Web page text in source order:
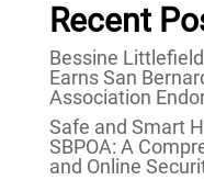
Recent
Bessine
Earns San
Association
Safe and Smart
SBPOA: A
and Online